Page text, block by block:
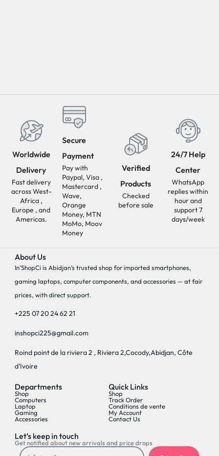
Worldwide
Delivery
Fast delivery
across West-
Africa ,
Europe , and
Americas.
Secure
Payment
Pay with
Paypal, Visa ,
Mastercard ,
Wave,
Orange
Money, MTN
MoMo, Moov
Money
Verified
Products
Checked
before sale
24/7 Help
Center
WhatsApp
replies within
hour and
support 7
days/week
About Us
In’ShopCi is Abidjan’s trusted shop for imported smartphones,
gaming laptops, computer components, and accessories — at fair
prices, with direct support.
+225 07 20 24 62 21
inshopci225@gmail.com
Roind point de la riviera 2 , Riviera 2,Cocody,Abidjan, Côte
d'Ivoire
Departments
Shop
Computers
Laptop
Gaming
Accessories
Quick Links
Shop
Track Order
Conditions de vente
My Account
Contact Us
Let’s keep in touch
Get notified about new arrivals and price drops